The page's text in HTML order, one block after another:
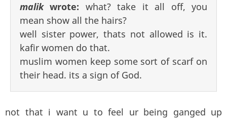
malikwrote: what? take it all off, you
mean show all the hairs?
well sister power, thats not allowed is it.
kafir women do that.
muslim women keep some sort of scarf on
their head. its a sign of God.
not that i want u to feel ur being ganged up